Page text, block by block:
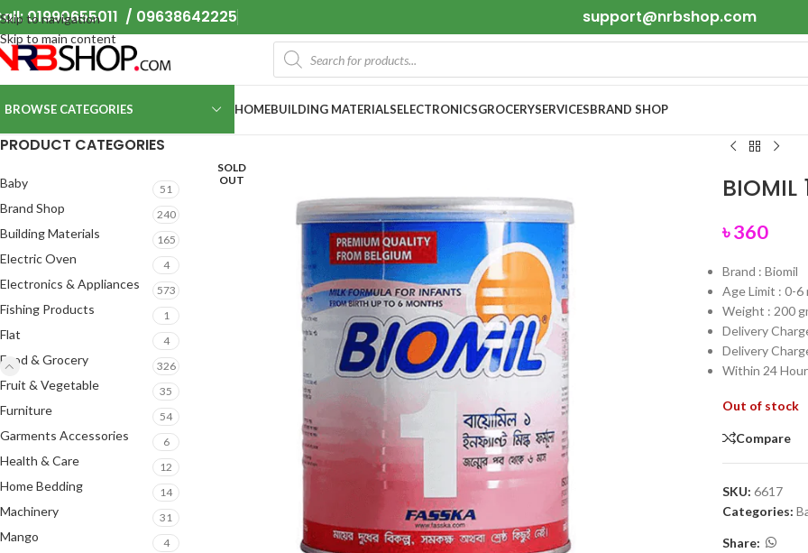
Skip to navigation
Skip to main content
01990655011 / 09638642225 support@nrbshop.com
BROWSE CATEGORIES HOMEBUILDING MATERIALSELECTRONICSGROCERYSERVICESBRAND SHOP
PRODUCT CATEGORIES
Baby 51
Brand Shop 240
Building Materials 165
Electric Oven 4
Electronics & Appliances 573
Fishing Products 1
Flat 4
Food & Grocery 326
Fruit & Vegetable 35
Furniture 54
Garments Accessories 6
Health & Care 12
Home Bedding 14
Machinery 31
Mango 4
SOLD
OUT
৳360
Brand : Biomil
Age Limit : 0-6
Weight : 200
Delivery
Delivery
Within 24
Out of stock
Compare
SKU:6617
Categories:
Share: